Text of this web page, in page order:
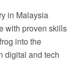
in Malaysia
with proven skills
into the
digital and tech